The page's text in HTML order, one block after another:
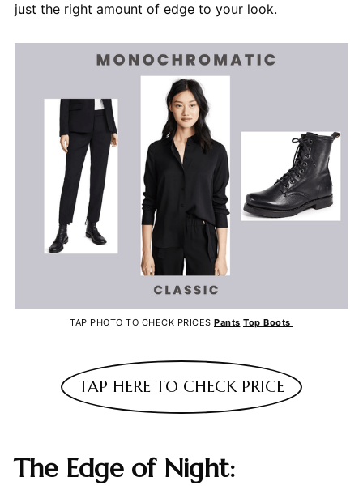
just the right amount of edge to your look.
TAP PHOTO TO CHECK PRICES Pants Top Boots
TAP HERE TO CHECK PRICE
The Edge of Night: